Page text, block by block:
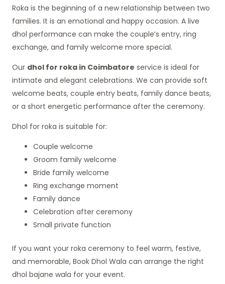
Roka is the beginning of a new relationship between two
families. It is an emotional and happy occasion. A live
dhol performance can make the couple’s entry, ring
exchange, and family welcome more special.
Our dhol for roka in Coimbatore service is ideal for
intimate and elegant celebrations. We can provide soft
welcome beats, couple entry beats, family dance beats,
or a short energetic performance after the ceremony.
Dhol for roka is suitable for:
Couple welcome
Groom family welcome
Bride family welcome
Ring exchange moment
Family dance
Celebration after ceremony
Small private function
If you want your roka ceremony to feel warm, festive,
and memorable, Book Dhol Wala can arrange the right
dhol bajane wala for your event.